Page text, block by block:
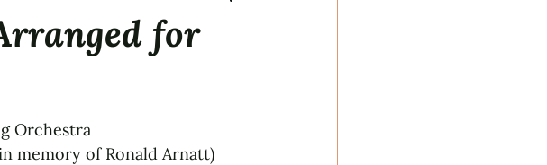
for
Orchestra
memory of Ronald Arnatt)